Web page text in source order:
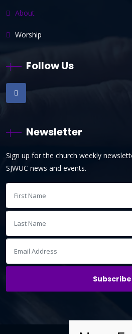
About
Worship
Follow Us
Newsletter
Sign up for the church weekly
SJWUC news and events.